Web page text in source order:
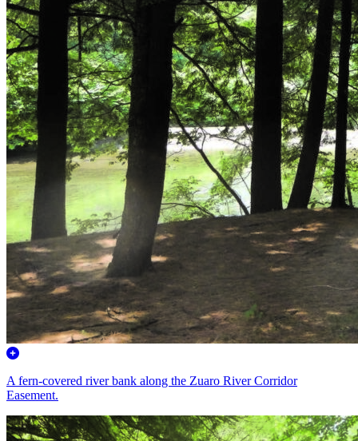
A fern-covered river bank along the Zuaro River Corridor
Easement.